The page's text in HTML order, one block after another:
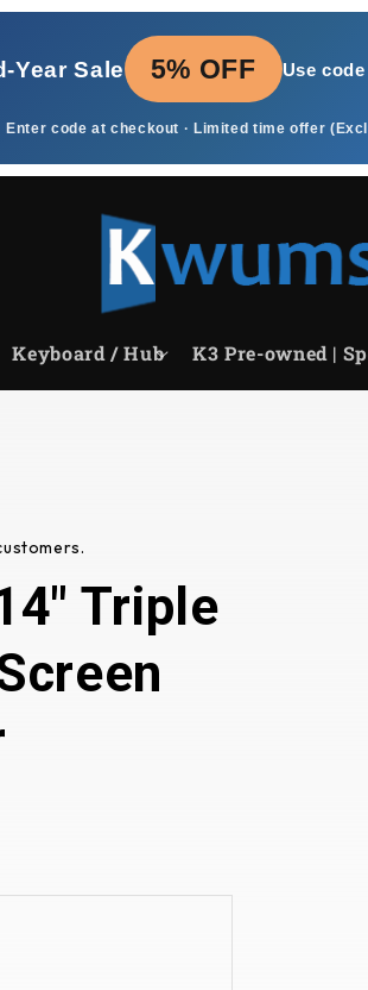
Sale
5% OFF Use
Enter code at checkout · Limited time offer
Keyboard / Hub K3 Pre-owned |
Triple